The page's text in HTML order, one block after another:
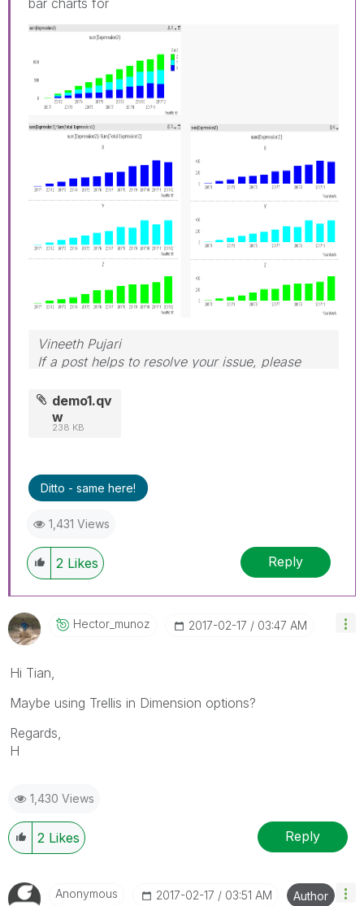
Vineeth Pujari
If a post helps to resolve your issue, please
demo1.qv
w
238 KB
Ditto - same here!
1,431 Views
2 Likes Reply
Hector_munoz ‎2017-02-17 03:47 AM
Hi Tian,
Maybe using Trellis in Dimension options?
Regards,
H
1,430 Views
2 Likes Reply
Anonymous ‎2017-02-17 03:51 AM Author